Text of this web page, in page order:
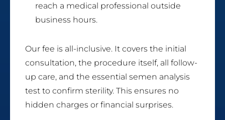
reach a medical professional outside
business hours.
Our fee is all-inclusive. It covers the initial
consultation, the procedure itself, all follow-
up care, and the essential semen analysis
test to confirm sterility. This ensures no
hidden charges or financial surprises.